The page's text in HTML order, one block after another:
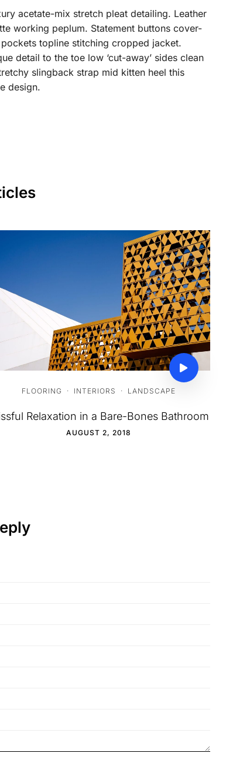
acetate-mix stretch pleat detailing. Leather
working peplum. Statement buttons cover-
topline stitching cropped jacket.
detail to the toe low ‘cut-away’ sides clean
slingback strap mid kitten heel this
design.
FLOORING · INTERIORS · LANDSCAPE
Relaxation in a Bare-Bones Bathroom
AUGUST 2, 2018